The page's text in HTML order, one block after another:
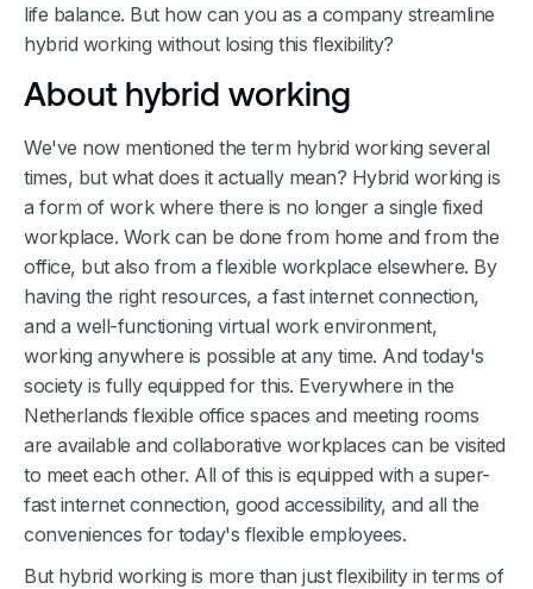
life balance. But how can you as a company streamline
hybrid working without losing this flexibility?
About hybrid working
We've now mentioned the term hybrid working several
times, but what does it actually mean? Hybrid working is
a form of work where there is no longer a single fixed
workplace. Work can be done from home and from the
office, but also from a flexible workplace elsewhere. By
having the right resources, a fast internet connection,
and a well-functioning virtual work environment,
working anywhere is possible at any time. And today's
society is fully equipped for this. Everywhere in the
Netherlands flexible office spaces and meeting rooms
are available and collaborative workplaces can be visited
to meet each other. All of this is equipped with a super-
fast internet connection, good accessibility, and all the
conveniences for today's flexible employees.
But hybrid working is more than just flexibility in terms of